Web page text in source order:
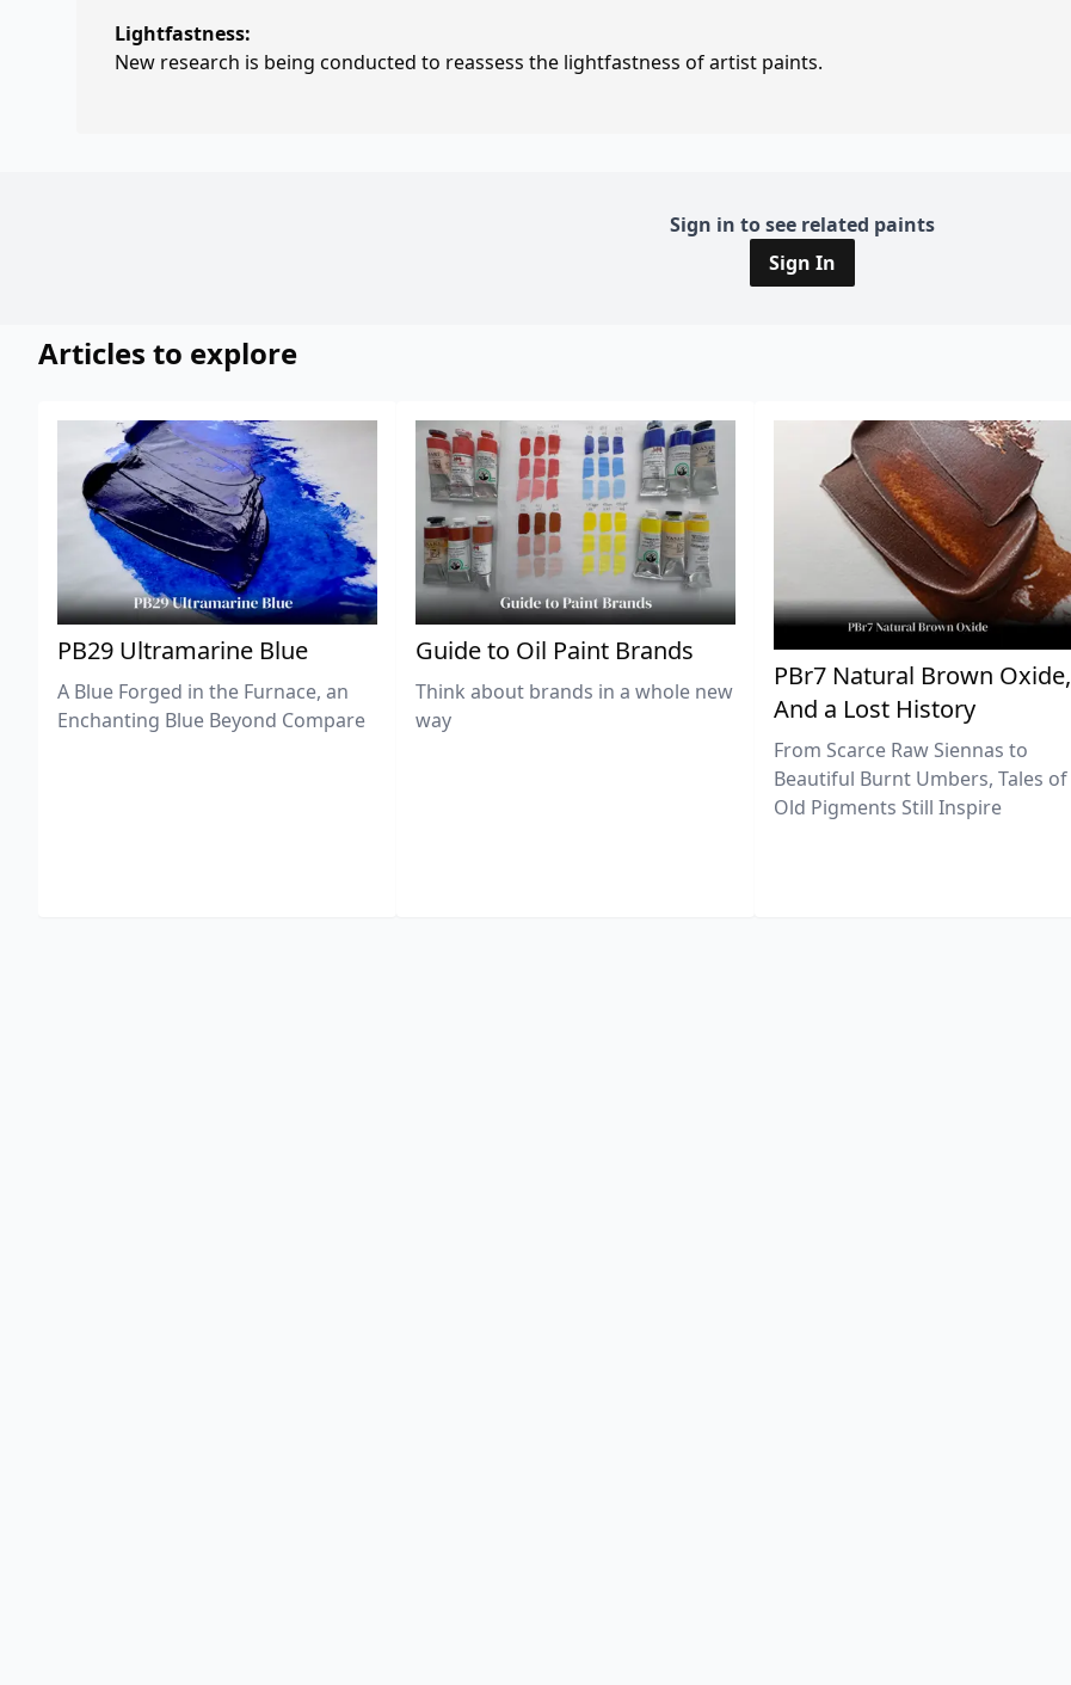
Lightfastness:
New research is being conducted to reassess the lightfastness of artist paints.
Sign in to see related paints
Sign In
Articles to explore
PB29 Ultramarine Blue
A Blue Forged in the Furnace, an
Enchanting Blue Beyond Compare
Guide to Oil Paint Brands
Think about brands in a whole new
way
PBr7 Natural Brown Oxide,
And a Lost History
From Scarce Raw Siennas to
Beautiful Burnt Umbers, Tales of
Old Pigments Still Inspire